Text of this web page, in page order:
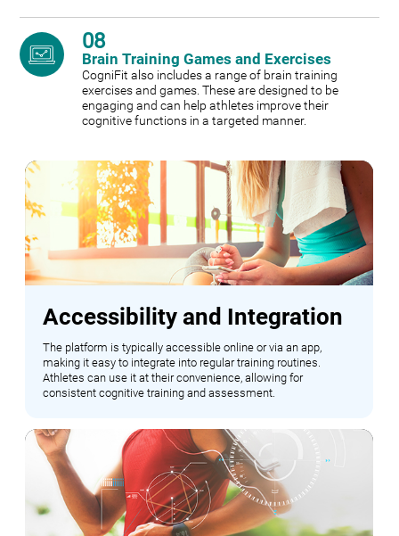
08
Brain Training Games and Exercises
CogniFit also includes a range of brain training
exercises and games. These are designed to be
engaging and can help athletes improve their
cognitive functions in a targeted manner.
Accessibility and Integration
The platform is typically accessible online or via an app,
making it easy to integrate into regular training routines.
Athletes can use it at their convenience, allowing for
consistent cognitive training and assessment.